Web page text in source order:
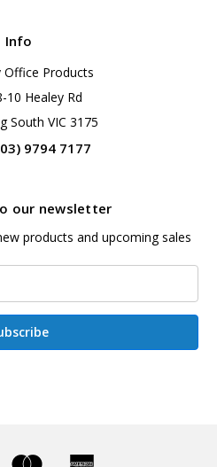
Info
Office Products
10 Healey Rd
South VIC 3175
9794 7177
our newsletter
products and upcoming sales